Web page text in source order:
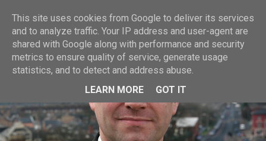
This site uses cookies from Google to deliver its services
and to analyze traffic. Your IP address and user-agent are
shared with Google along with performance and security
metrics to ensure quality of service, generate usage
statistics, and to detect and address abuse.
LEARN MORE
GOT IT